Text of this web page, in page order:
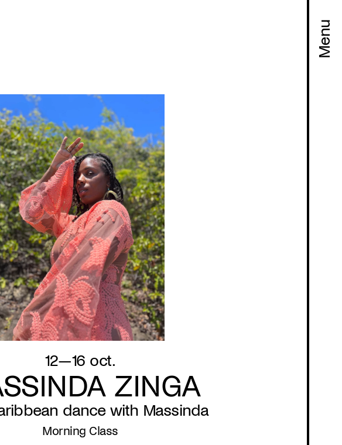
Menu
12—16 oct.
ZINGA
dance with Massinda
Morning Class